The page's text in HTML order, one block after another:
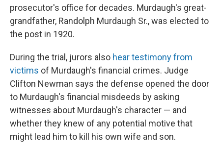
prosecutor's office for decades. Murdaugh's great-
grandfather, Randolph Murdaugh Sr., was elected to
the post in 1920.
During the trial, jurors also hear testimony from
victims of Murdaugh's financial crimes. Judge
Clifton Newman says the defense opened the door
to Murdaugh's financial misdeeds by asking
witnesses about Murdaugh's character — and
whether they knew of any potential motive that
might lead him to kill his own wife and son.